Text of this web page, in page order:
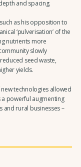
and spacing.
as his opposition to
‘pulverisation’ of the
nutrients more
slowly
seed waste,
yields.
technologies allowed
powerful augmenting
and rural businesses –